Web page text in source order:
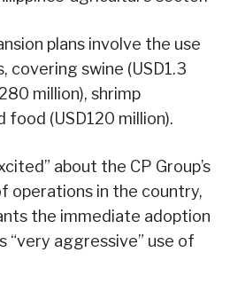
plans involve the use
covering swine (USD1.3
million), shrimp
food (USD120 million).
about the CP Group’s
operations in the country,
the immediate adoption
“very aggressive” use of